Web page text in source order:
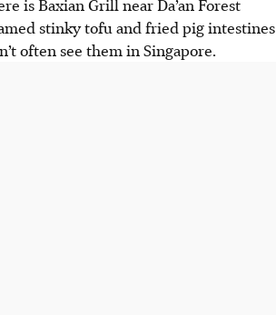
stinky tofu and fried pig intestines
often see them in Singapore.